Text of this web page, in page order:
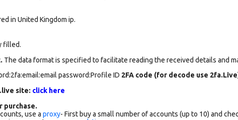
in United Kingdom ip.
filled.
The data format is specified to facilitate reading the received details and
password:Profile ID 2FA code (for decode use
site: click here
purchase.
use a proxy- First buy a small number of accounts (up to 10) and